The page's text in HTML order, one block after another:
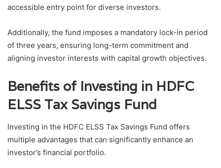
accessible entry point for diverse investors.
Additionally, the fund imposes a mandatory lock-in period
of three years, ensuring long-term commitment and
aligning investor interests with capital growth objectives.
Benefits of Investing in HDFC
ELSS Tax Savings Fund
Investing in the HDFC ELSS Tax Savings Fund offers
multiple advantages that can significantly enhance an
investor’s financial portfolio.